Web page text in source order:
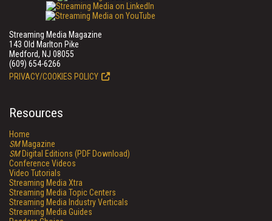
Streaming Media Magazine
143 Old Marlton Pike
Medford, NJ 08055
(609) 654-6266
PRIVACY/COOKIES POLICY
Resources
Home
SMMagazine
SMDigital Editions (PDF Download)
Conference Videos
Video Tutorials
Streaming Media Xtra
Streaming Media Topic Centers
Streaming Media Industry Verticals
Streaming Media Guides